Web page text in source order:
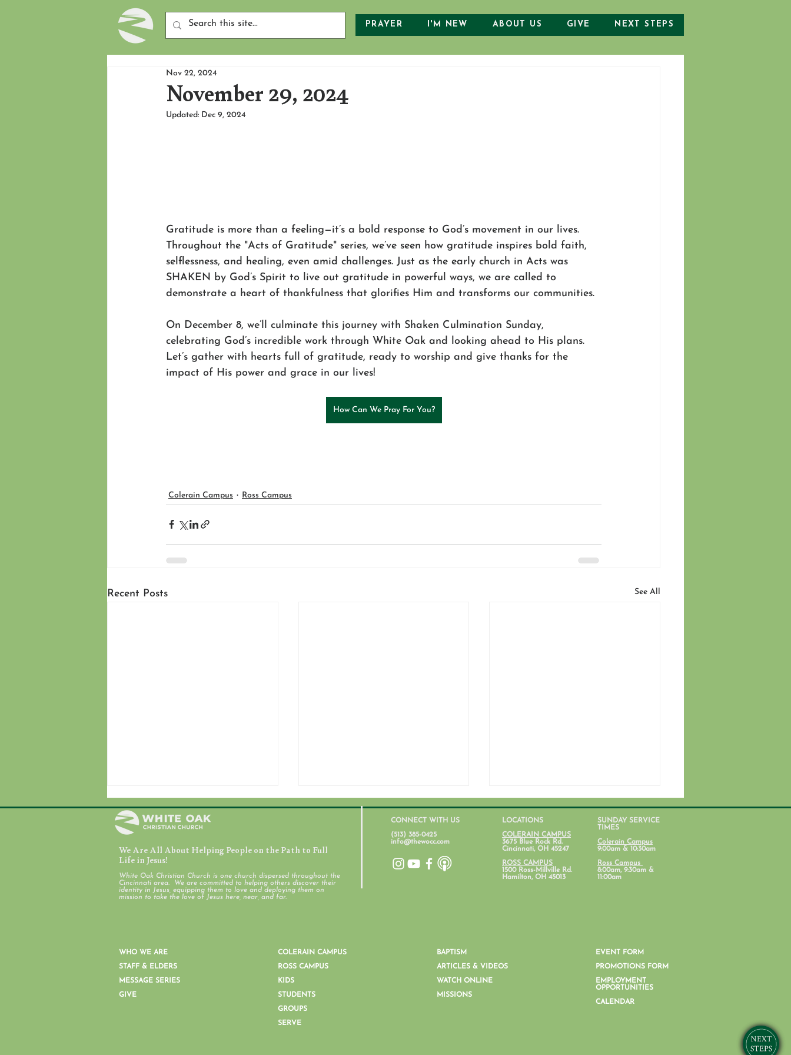
PRAYER I'M NEW ABOUT US GIVE NEXT STEPS
November 29, 2024
Nov 22, 2024
Updated: Dec 9, 2024
Gratitude is more than a feeling—it’s a bold response to God’s movement in our lives.
Throughout the "Acts of Gratitude" series, we’ve seen how gratitude inspires bold faith,
selflessness, and healing, even amid challenges. Just as the early church in Acts was
SHAKEN by God’s Spirit to live out gratitude in powerful ways, we are called to
demonstrate a heart of thankfulness that glorifies Him and transforms our communities.
On December 8, we’ll culminate this journey with Shaken Culmination Sunday,
celebrating God’s incredible work through White Oak and looking ahead to His plans.
Let’s gather with hearts full of gratitude, ready to worship and give thanks for the
impact of His power and grace in our lives!
How Can We Pray For You?
Colerain Campus Ross Campus
Recent Posts See All
July 31, 2026
We Are All About Helping People on the Path to Full
Life in Jesus!
White Oak Christian Church is one church dispersed throughout the
Cincinnati area. We are committed to helping others discover their
identity in Jesus, equipping them to love and deploying them on
mission to take the love of Jesus here, near, and far.
CONNECT WITH US
(513) 385-0425
info@thewocc.com
LOCATIONS
COLERAIN CAMPUS
3675 Blue Rock Rd.
Cincinnati, OH 45247
ROSS CAMPUS
1500 Ross-Millville Rd.
Hamilton, OH 45013
SUNDAY SERVICE
TIMES
Colerain Campus
9:00am & 10:30am
Ross Campus
8:00am, 9:30am &
11:00am
WHO WE ARE
STAFF & ELDERS
MESSAGE SERIES
GIVE
COLERAIN CAMPUS
ROSS CAMPUS
KIDS
STUDENTS
GROUPS
SERVE
BAPTISM
ARTICLES & VIDEOS
WATCH ONLINE
MISSIONS
EVENT FORM
PROMOTIONS FORM
EMPLOYMENT
OPPORTUNITIES
CALENDAR